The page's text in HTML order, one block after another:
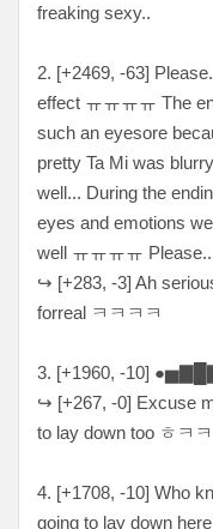
freaking sexy..
2. [+2469, -63]
effect ㅠㅠㅠㅠ The
such an eyesore
pretty Ta Mi was
well... During the
eyes and emotions
well ㅠㅠㅠㅠ
↪ [+283, -3] Ah
forreal ㅋㅋㅋㅋ
3. [+1960, -10]
↪ [+267, -0] Excuse
to lay down too ㅎㅋ
4. [+1708, -10] Who
going to lay down